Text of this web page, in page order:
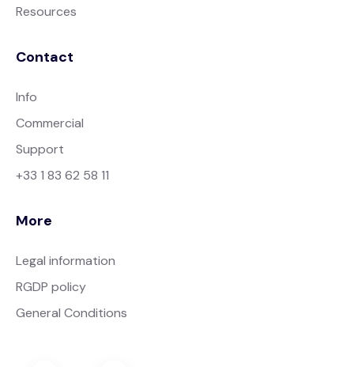
Resources
Contact
Info
Commercial
Support
+33 1 83 62 58 11
More
Legal information
RGDP policy
General Conditions